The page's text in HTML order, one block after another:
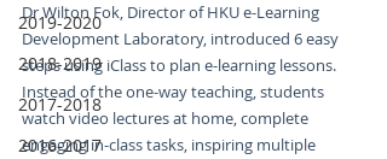
2019-2020
2018-2019
2017-2018
2016-2017
Dr Wilton Fok, Director of HKU e-Learning
Development Laboratory, introduced 6 easy
steps using iClass to plan e-learning lessons.
Instead of the one-way teaching, students
watch video lectures at home, complete
engaging in-class tasks, inspiring multiple